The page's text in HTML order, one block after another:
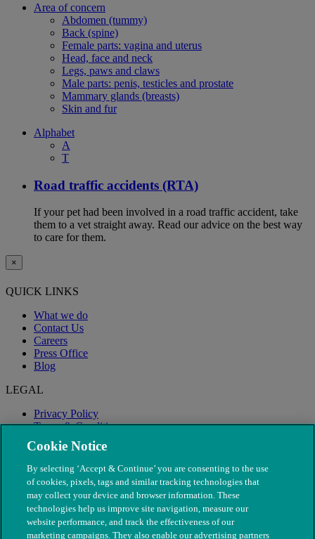
Area of concern
Abdomen (tummy)
Back (spine)
Female parts: vagina and uterus
Head, face and neck
Legs, paws and claws
Male parts: penis, testicles and prostate
Mammary glands (breasts)
Skin and fur
Alphabet
A
T
Road traffic accidents (RTA)
If your pet had been involved in a road traffic accident, take
them to a vet straight away. Read our advice on the best way
to care for them.
×
QUICK LINKS
What we do
Contact Us
Careers
Press Office
Blog
LEGAL
Privacy Policy
Terms & Conditions
Modern Slavery
Cookie Notice
By selecting ‘Accept & Continue’ you are consenting to the use
of cookies, pixels, tags and similar tracking technologies that
may collect your device and browser information. These
technologies help us improve site navigation, measure our
website performance, and track the effectiveness of our
marketing campaigns. They also enable our advertising partners